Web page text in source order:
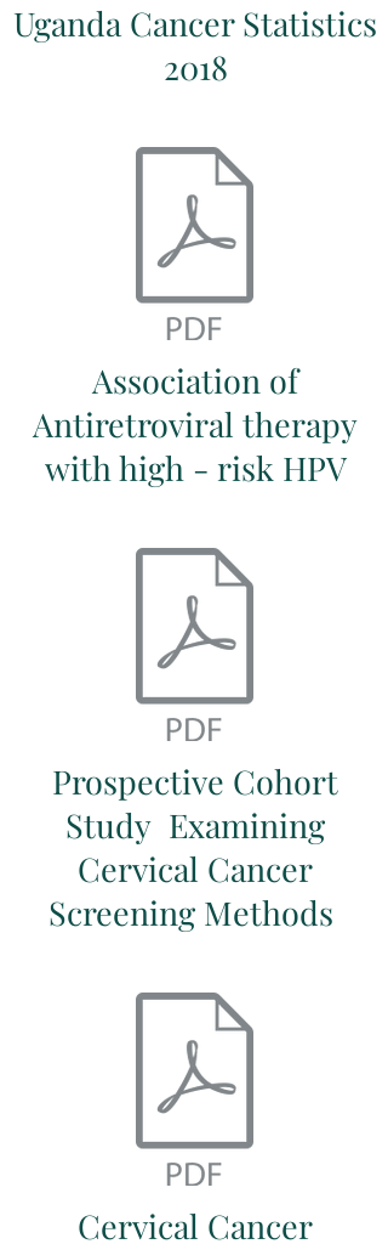
Uganda Cancer Statistics
2018
Association of
Antiretroviral therapy
with high - risk HPV
Prospective Cohort
Study Examining
Cervical Cancer
Screening Methods
Cervical Cancer